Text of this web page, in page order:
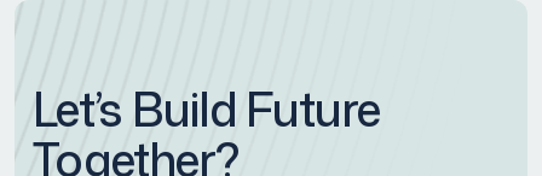
Let’s Build Future
Together?